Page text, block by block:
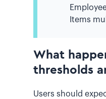
Items
What
thresholds
Users should